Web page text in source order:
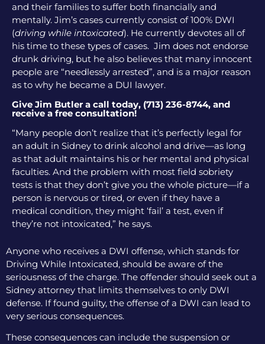
and their families to suffer both financially and
mentally. Jim’s cases currently consist of 100% DWI
(driving while intoxicated). He currently devotes all of
his time to these types of cases. Jim does not endorse
drunk driving, but he also believes that many innocent
people are “needlessly arrested”, and is a major reason
as to why he became a DUI lawyer.
Give Jim Butler a call today, (713) 236-8744, and
receive a free consultation!
“Many people don’t realize that it’s perfectly legal for
an adult in Sidney to drink alcohol and drive—as long
as that adult maintains his or her mental and physical
faculties. And the problem with most field sobriety
tests is that they don’t give you the whole picture—if a
person is nervous or tired, or even if they have a
medical condition, they might ‘fail’ a test, even if
they’re not intoxicated,” he says.
Anyone who receives a DWI offense, which stands for
Driving While Intoxicated, should be aware of the
seriousness of the charge. The offender should seek out a
Sidney attorney that limits themselves to only DWI
defense. If found guilty, the offense of a DWI can lead to
very serious consequences.
These consequences can include the suspension or